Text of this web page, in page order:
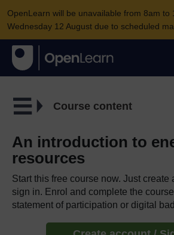
OpenLearn will be unavailable from 8am to
Wednesday 12 August due to scheduled
Course content
An introduction to
resources
Start this free course now. Just create
sign in. Enrol and complete the
statement of participation or digital